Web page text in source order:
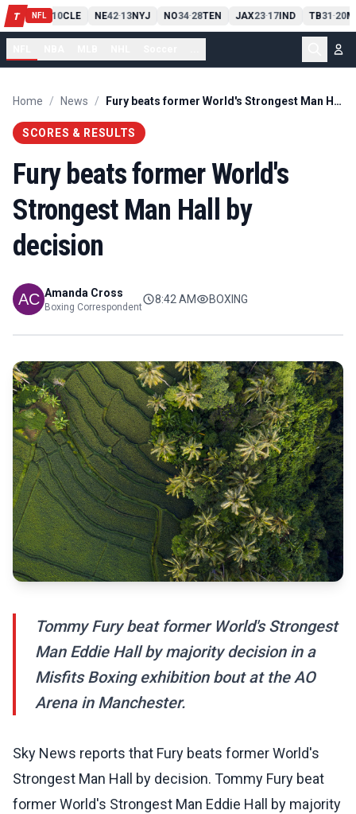
T NFL
PIT13 10CLE NE42-13NYJ NO34-28TEN JAX23-17IND TB31 -20
Home / News / Fury beats former World's Strongest Man Hall by decision
SCORES & RESULTS
Fury beats former World's
Strongest Man Hall by
decision
Amanda Cross
Boxing Correspondent
8:42 AM BOXING
Tommy Fury beat former World's Strongest
Man Eddie Hall by majority decision in a
Misfits Boxing exhibition bout at the AO
Arena in Manchester.
Sky News reports that Fury beats former World's
Strongest Man Hall by decision. Tommy Fury beat
former World's Strongest Man Eddie Hall by majority